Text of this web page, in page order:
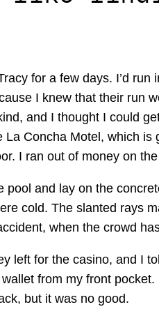
for a few days. I’d
I knew that their run
and I thought I could
Concha Motel, which
I ran out of money on
pool and lay on the
cold. The slanted rays
when the crowd
left for the casino, and I
from my front
but it was no good.